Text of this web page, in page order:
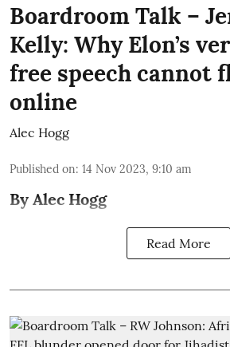
Boardroom Talk –
Kelly: Why Elon’s
free speech cannot
online
Alec Hogg
Published on: 14 Nov 2023, 9:10 am
By Alec Hogg
Read More